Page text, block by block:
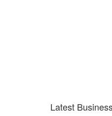
Latest